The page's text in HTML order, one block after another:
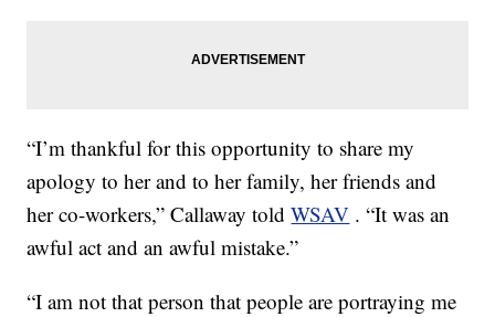
“I’m thankful for this opportunity to share my
apology to her and to her family, her friends and
her co-workers,” Callaway toldWSAV . “It was an
awful act and an awful mistake.”
“I am not that person that people are portraying me